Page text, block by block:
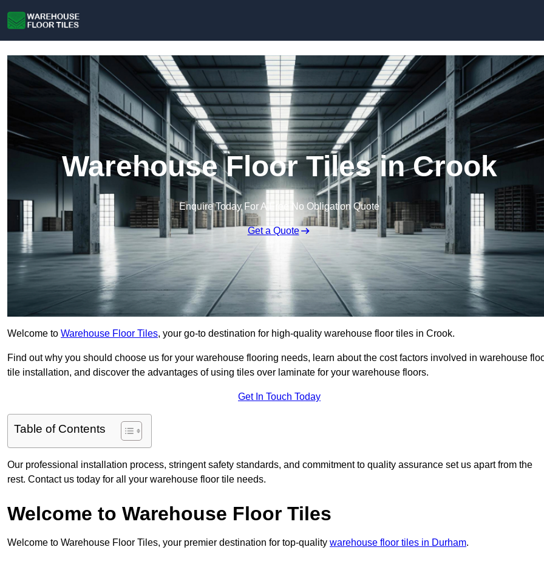
Warehouse Floor Tiles in Crook
Enquire Today For A Free No Obligation Quote
Get a Quote
Welcome to Warehouse Floor Tiles, your go-to destination for high-quality warehouse floor tiles in Crook.
Find out why you should choose us for your warehouse flooring needs, learn about the cost factors involved in warehouse
tile installation, and discover the advantages of using tiles over laminate for your warehouse floors.
Get In Touch Today
Table of Contents
Our professional installation process, stringent safety standards, and commitment to quality assurance set us apart from the
rest. Contact us today for all your warehouse floor tile needs.
Welcome to Warehouse Floor Tiles
Welcome to Warehouse Floor Tiles, your premier destination for top-quality warehouse floor tiles in Durham.